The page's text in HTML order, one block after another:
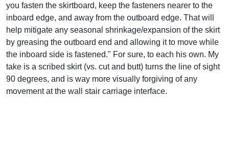
you fasten the skirtboard, keep the fasteners nearer to the
inboard edge, and away from the outboard edge. That will
help mitigate any seasonal shrinkage/expansion of the skirt
by greasing the outboard end and allowing it to move while
the inboard side is fastened." For sure, to each his own. My
take is a scribed skirt (vs. cut and butt) turns the line of sight
90 degrees, and is way more visually forgiving of any
movement at the wall stair carriage interface.